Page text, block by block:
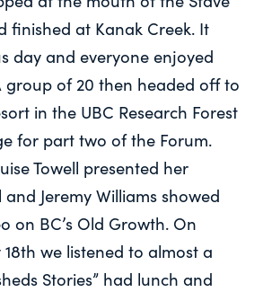
finished at Kanak Creek. It
day and everyone enjoyed
group of 20 then headed off to
in the UBC Research Forest
for part two of the Forum.
Towell presented her
and Jeremy Williams showed
on BC’s Old Growth. On
we listened to almost a
Stories” had lunch and